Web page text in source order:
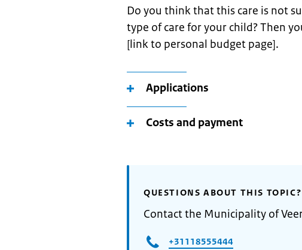
Do you think that this care is not
type of care for your child? Then
[link to personal budget page].
Applications
Costs and payment
QUESTIONS ABOUT THIS TOPIC?
Contact the Municipality of
+31118555444